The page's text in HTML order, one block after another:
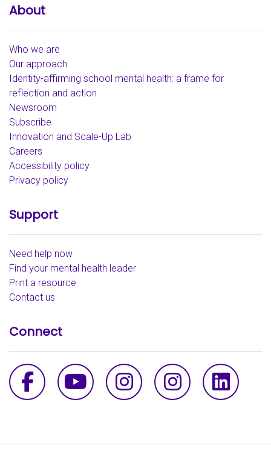
About
Who we are
Our approach
Identity-affirming school mental health: a frame for
reflection and action
Newsroom
Subscribe
Innovation and Scale-Up Lab
Careers
Accessibility policy
Privacy policy
Support
Need help now
Find your mental health leader
Print a resource
Contact us
Connect
FacebookYouTubeInstagram -